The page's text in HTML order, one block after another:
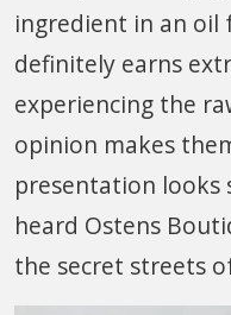
ingredient in an oil
definitely earns
experiencing the
opinion makes
presentation looks
heard Ostens
the secret streets